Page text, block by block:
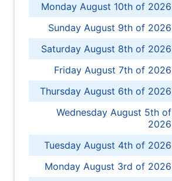
Monday August 10th of 2026
Sunday August 9th of 2026
Saturday August 8th of 2026
Friday August 7th of 2026
Thursday August 6th of 2026
Wednesday August 5th of
2026
Tuesday August 4th of 2026
Monday August 3rd of 2026